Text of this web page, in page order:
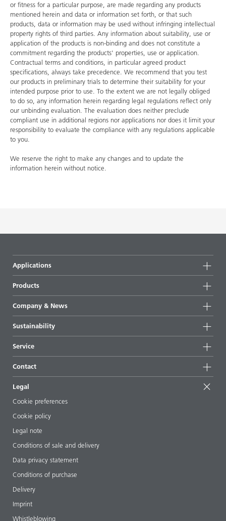
or fitness for a particular purpose, are made regarding any products
mentioned herein and data or information set forth, or that such
products, data or information may be used without infringing intellectual
property rights of third parties. Any information about suitability, use or
application of the products is non-binding and does not constitute a
commitment regarding the products' properties, use or application.
Contractual terms and conditions, in particular agreed product
specifications, always take precedence. We recommend that you test
our products in preliminary trials to determine their suitability for your
intended purpose prior to use. To the extent we are not legally obliged
to do so, any information herein regarding legal regulations reflect only
our unbinding evaluation. The evaluation does neither preclude
compliant use in additional regions nor applications nor does it limit your
responsibility to evaluate the compliance with any regulations applicable
to you.
We reserve the right to make any changes and to update the
information herein without notice.
Applications
Products
Highlights
All products
Company & News
News
Press & media
Locations & distributors
Shows & events
Sustainability
Sustainable products
Success stories
EcoVadis
Certificates
Service
Starting point formulations
Articles
ebooks
Regulatory affairs
Additive Guide App
Videos
Downloads
Contact
Legal
Cookie preferences
Cookie policy
Legal note
Conditions of sale and delivery
Data privacy statement
Conditions of purchase
Delivery
Imprint
Whistleblowing